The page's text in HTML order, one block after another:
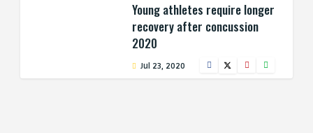
Young athletes require longer
recovery after concussion
2020
Jul 23, 2020